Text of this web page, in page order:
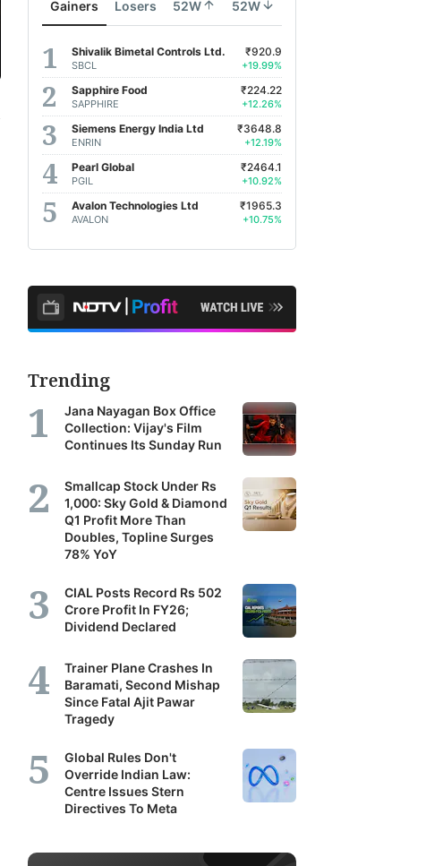
Gainers Losers 52W 52W
Shivalik Bimetal Controls Ltd.
SBCL
₹920.9
+19.99%
Sapphire Food
SAPPHIRE
₹224.22
+12.26%
Siemens Energy India Ltd
ENRIN
₹3648.8
+12.19%
Pearl Global
PGIL
₹2464.1
+10.92%
Avalon Technologies Ltd
AVALON
₹1965.3
+10.75%
Trending
Jana Nayagan Box Office
Collection: Vijay's Film
Continues Its Sunday Run
Smallcap Stock Under Rs
1,000: Sky Gold & Diamond
Q1 Profit More Than
Doubles, Topline Surges
78% YoY
CIAL Posts Record Rs 502
Crore Profit In FY26;
Dividend Declared
Trainer Plane Crashes In
Baramati, Second Mishap
Since Fatal Ajit Pawar
Tragedy
Global Rules Don't
Override Indian Law:
Centre Issues Stern
Directives To Meta